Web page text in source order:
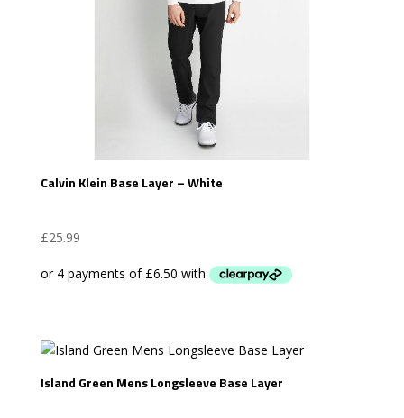
Calvin Klein Base Layer – White
£25.99
Island Green Mens Longsleeve Base Layer